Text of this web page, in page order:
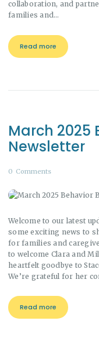
collaboration, and
families and…
Read more
March 2025
Newsletter
0 Comments
Welcome to our latest
some exciting news to
for families and
to welcome Clara and
heartfelt goodbye to
We’re grateful for her
Read more